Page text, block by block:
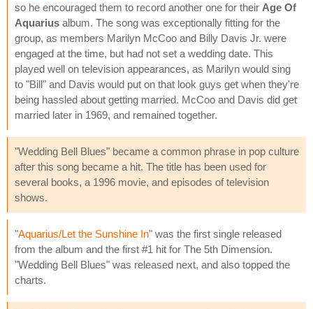
so he encouraged them to record another one for their Age Of
Aquarius album. The song was exceptionally fitting for the
group, as members Marilyn McCoo and Billy Davis Jr. were
engaged at the time, but had not set a wedding date. This
played well on television appearances, as Marilyn would sing
to "Bill" and Davis would put on that look guys get when they're
being hassled about getting married. McCoo and Davis did get
married later in 1969, and remained together.
"Wedding Bell Blues" became a common phrase in pop culture
after this song became a hit. The title has been used for
several books, a 1996 movie, and episodes of television
shows.
"Aquarius/Let the Sunshine In" was the first single released
from the album and the first #1 hit for The 5th Dimension.
"Wedding Bell Blues" was released next, and also topped the
charts.